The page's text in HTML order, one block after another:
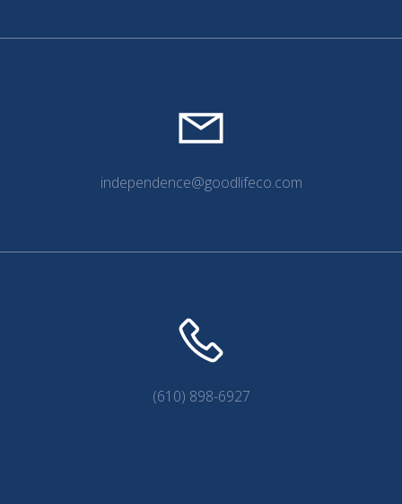
independence@goodlifeco.com
(610) 898-6927